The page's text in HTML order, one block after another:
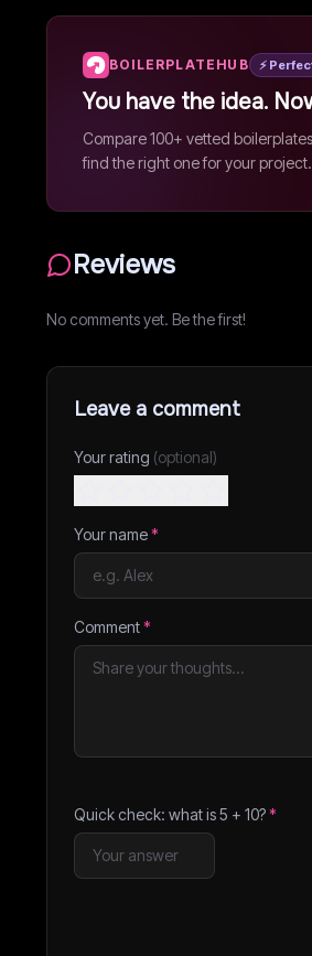
BOILERPLATEHUB ⚡
You have the idea.
Compare 100+ vetted
find the right one for your project.
Reviews
No comments yet. Be the first!
Leave a comment
Your rating (optional)
Your name*
Comment*
Quick check: what is5 + 10?*